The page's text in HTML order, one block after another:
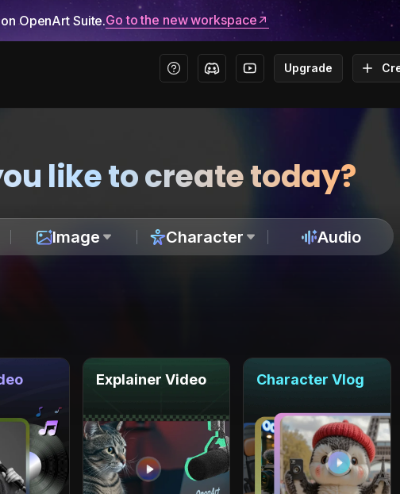
OpenArt Suite.Go to the new workspace
Upgrade
like to create today?
Image Character Audio
Explainer Video Character Vlog